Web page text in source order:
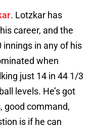
. Lotzkar has
career, and the
in any of his
when
just 14 in 44 1/3
levels. He’s got
good command,
is if he can